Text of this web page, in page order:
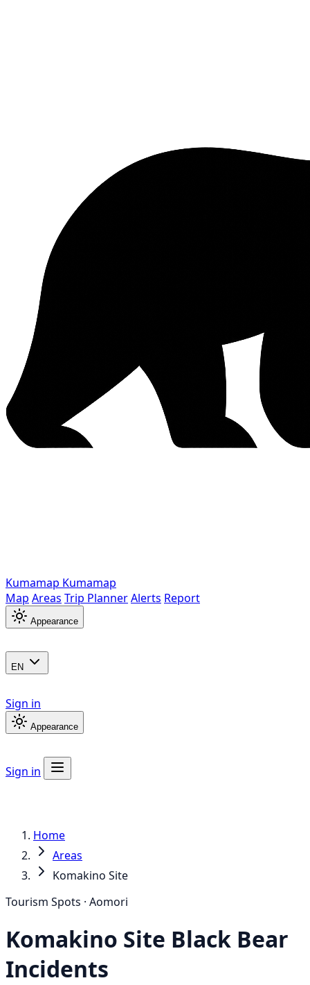
Kumamap Kumamap
Map Areas Trip PlannerAlerts Report
Appearance
EN
Sign in
Appearance
Sign in
Home
Areas
Komakino Site
Tourism Spots · Aomori
Komakino Site Black Bear
Incidents